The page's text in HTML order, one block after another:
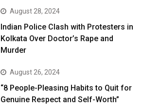
August 28, 2024
Indian Police Clash with Protesters in
Kolkata Over Doctor’s Rape and
Murder
August 26, 2024
“8 People-Pleasing Habits to Quit for
Genuine Respect and Self-Worth”